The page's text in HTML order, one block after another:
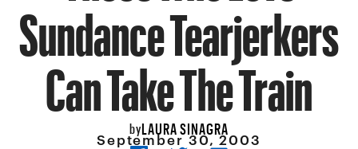
Sundance Tearjerkers
Can Take The Train
byLAURA SINAGRA
September 30, 2003